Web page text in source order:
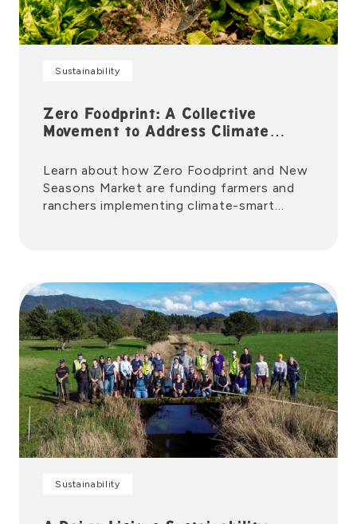
Zero Foodprint: A Collective
Movement to Address Climate
Learn about how Zero Foodprint and New
Seasons Market are funding farmers and
ranchers implementing climate-smart
Sustainability
Sustainability